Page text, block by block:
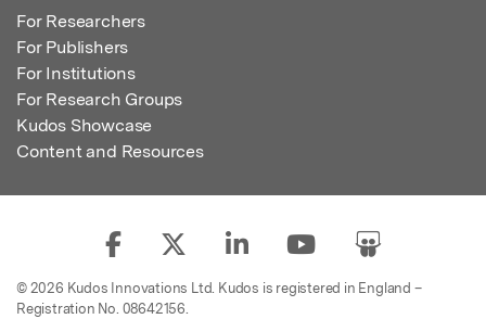
For Researchers
For Publishers
For Institutions
For Research Groups
Kudos Showcase
Content and Resources
© 2026 Kudos Innovations Ltd. Kudos is registered in England –
Registration No. 08642156.